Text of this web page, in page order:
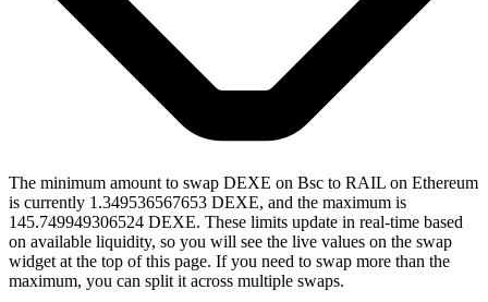
The minimum amount to swap DEXE on Bsc to RAIL on Ethereum
is currently 1.349536567653 DEXE, and the maximum is
145.749949306524 DEXE. These limits update in real-time based
on available liquidity, so you will see the live values on the swap
widget at the top of this page. If you need to swap more than the
maximum, you can split it across multiple swaps.